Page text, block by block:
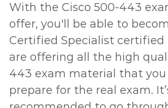
With the Cisco 500-443
offer, you'll be able to
Certified Specialist certified
are offering all the high
443 exam material that you
prepare for the real exam.